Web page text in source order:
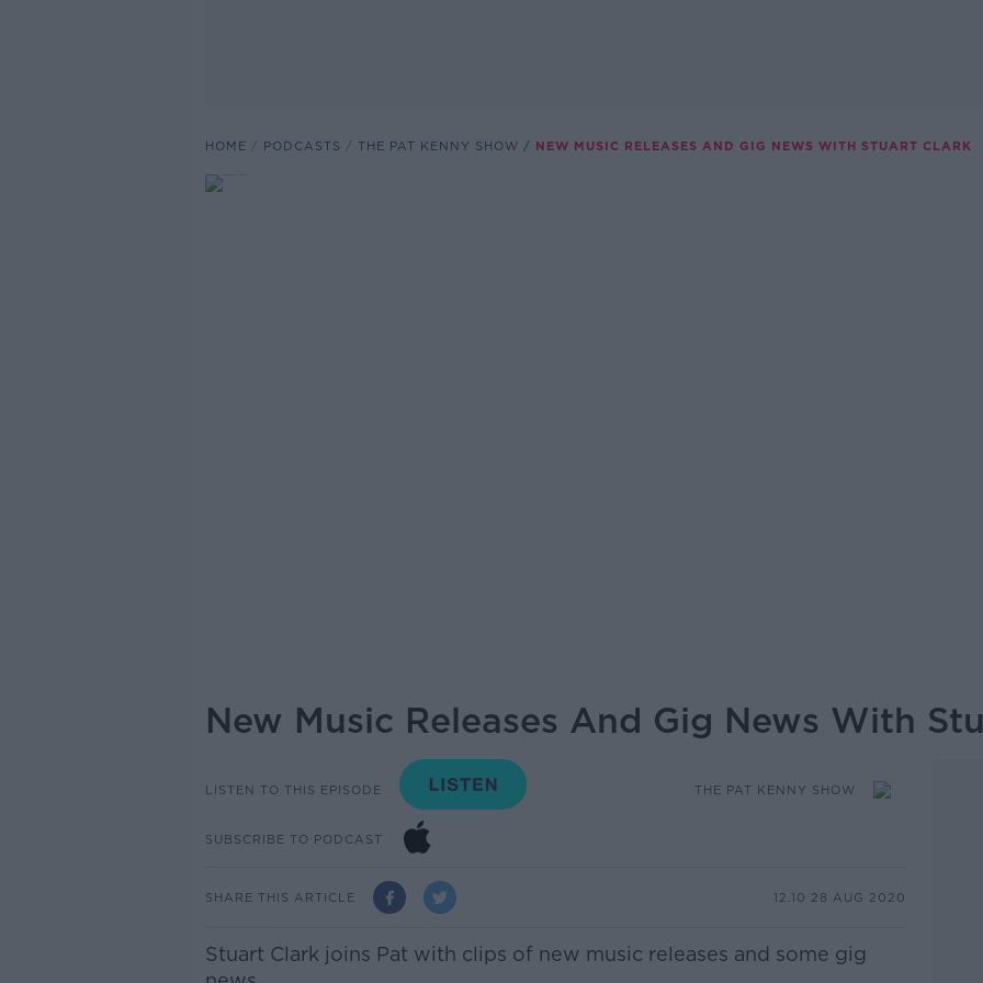
HOME PODCASTS THE PAT KENNY SHOW NEW MUSIC RELEASES AND GIG NEWS WITH STUART CLARK
New Music Releases And Gig News With
LISTEN TO THIS EPISODE THE PAT KENNY SHOW
SUBSCRIBE TO PODCAST
SHARE THIS ARTICLE 12.10 28 AUG 2020
Stuart Clark joins Pat with clips of new music releases and some gig